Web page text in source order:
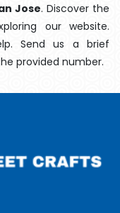
Jose. Discover the
our website.
Send us a brief
provided number.